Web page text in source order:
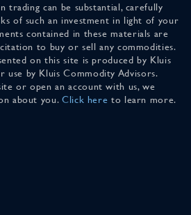
trading can be substantial, carefully
of such an investment in light of your
contained in these materials are
to buy or sell any commodities.
on this site is produced by Kluis
use by Kluis Commodity Advisors.
or open an account with us, we
about you. Click here to learn more.